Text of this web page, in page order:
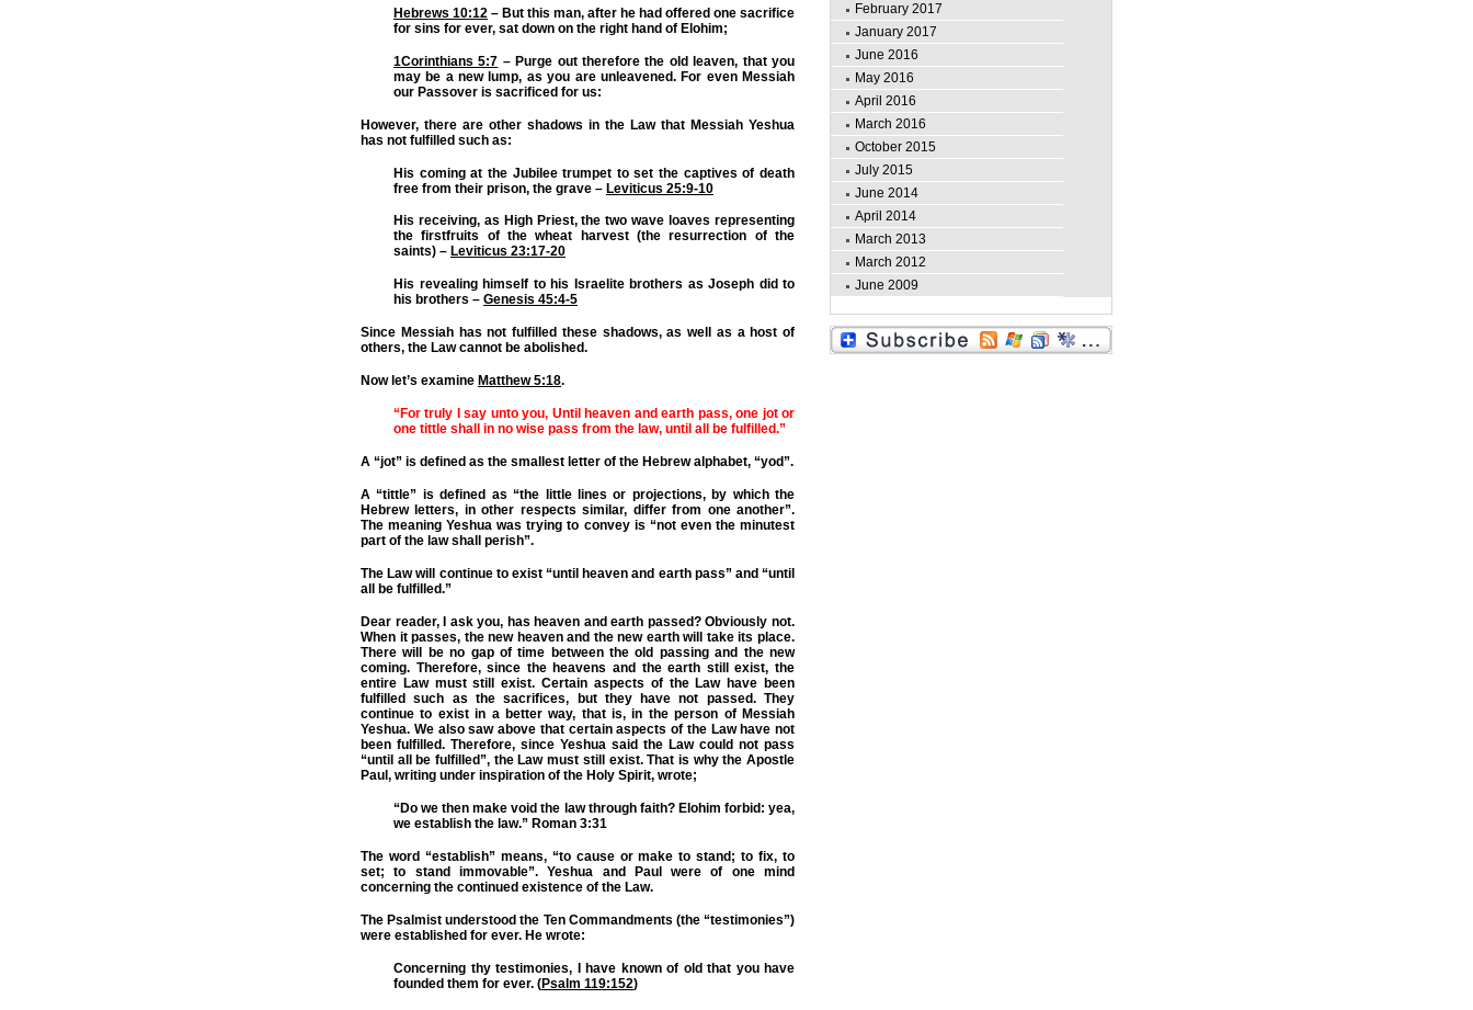
Hebrews 10:12 – But this man, after he had offered one sacrifice
for sins for ever, sat down on the right hand of Elohim;
1Corinthians 5:7 – Purge out therefore the old leaven, that you
may be a new lump, as you are unleavened. For even Messiah
our Passover is sacrificed for us:
However, there are other shadows in the Law that Messiah Yeshua
has not fulfilled such as:
His coming at the Jubilee trumpet to set the captives of death
free from their prison, the grave – Leviticus 25:9-10
His receiving, as High Priest, the two wave loaves representing
the firstfruits of the wheat harvest (the resurrection of the
saints) – Leviticus 23:17-20
His revealing himself to his Israelite brothers as Joseph did to
his brothers – Genesis 45:4-5
Since Messiah has not fulfilled these shadows, as well as a host of
others, the Law cannot be abolished.
Now let’s examine Matthew 5:18.
“For truly I say unto you, Until heaven and earth pass, one jot or
one tittle shall in no wise pass from the law, until all be fulfilled.”
A “jot” is defined as the smallest letter of the Hebrew alphabet, “yod”.
A “tittle” is defined as “the little lines or projections, by which the
Hebrew letters, in other respects similar, differ from one another”.
The meaning Yeshua was trying to convey is “not even the minutest
part of the law shall perish”.
The Law will continue to exist “until heaven and earth pass” and “until
all be fulfilled.”
Dear reader, I ask you, has heaven and earth passed? Obviously not.
When it passes, the new heaven and the new earth will take its place.
There will be no gap of time between the old passing and the new
coming. Therefore, since the heavens and the earth still exist, the
entire Law must still exist. Certain aspects of the Law have been
fulfilled such as the sacrifices, but they have not passed. They
continue to exist in a better way, that is, in the person of Messiah
Yeshua. We also saw above that certain aspects of the Law have not
been fulfilled. Therefore, since Yeshua said the Law could not pass
“until all be fulfilled”, the Law must still exist. That is why the Apostle
Paul, writing under inspiration of the Holy Spirit, wrote;
“Do we then make void the law through faith? Elohim forbid: yea,
we establish the law.” Roman 3:31
The word “establish” means, “to cause or make to stand; to fix, to
set; to stand immovable”. Yeshua and Paul were of one mind
concerning the continued existence of the Law.
The Psalmist understood the Ten Commandments (the “testimonies”)
were established for ever. He wrote:
Concerning thy testimonies, I have known of old that you have
founded them for ever. (Psalm 119:152)
February 2017
January 2017
June 2016
May 2016
April 2016
March 2016
October 2015
July 2015
June 2014
April 2014
March 2013
March 2012
June 2009